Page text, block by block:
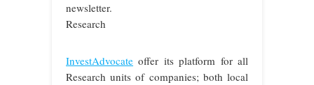
newsletter.
Research
InvestAdvocate offer its platform for all
Research units of companies; both local